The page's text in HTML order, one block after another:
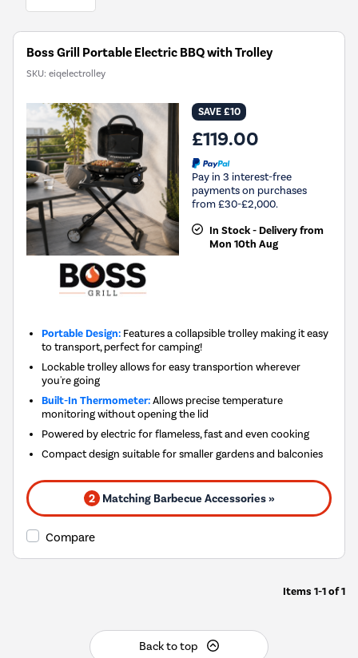
Boss Grill Portable Electric BBQ with Trolley
SKU: eiqelectrolley
SAVE £10
£119.00
Pay in 3 interest-free
payments on purchases
from £30-£2,000.
In Stock - Delivery from
Mon 10th Aug
Portable Design: Features a collapsible trolley making it easy
to transport, perfect for camping!
Lockable trolley allows for easy transportion wherever
you're going
Built-In Thermometer:Allows precise temperature
monitoring without opening the lid
Powered by electric for flameless, fast and even cooking
Compact design suitable for smaller gardens and balconies
2 Matching Barbecue Accessories »
Compare
Items 1-1of1
Back to top